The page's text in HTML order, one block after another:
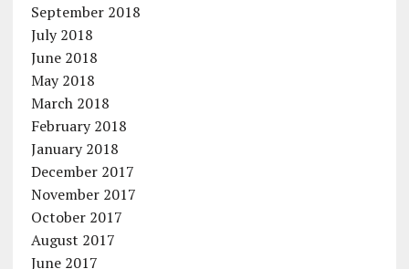
September 2018
July 2018
June 2018
May 2018
March 2018
February 2018
January 2018
December 2017
November 2017
October 2017
August 2017
June 2017